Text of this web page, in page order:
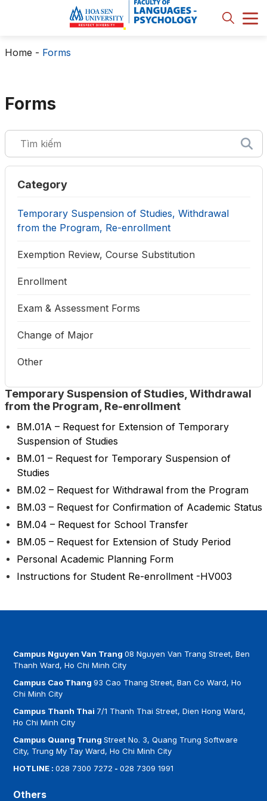
Home - Forms
Forms
Category
Temporary Suspension of Studies, Withdrawal
from the Program, Re-enrollment
Exemption Review, Course Substitution
Enrollment
Exam & Assessment Forms
Change of Major
Other
Temporary Suspension of Studies, Withdrawal
from the Program, Re-enrollment
BM.01A – Request for Extension of Temporary
Suspension of Studies
BM.01 – Request for Temporary Suspension of
Studies
BM.02 – Request for Withdrawal from the Program
BM.03 – Request for Confirmation of Academic Status
BM.04 – Request for School Transfer
BM.05 – Request for Extension of Study Period
Personal Academic Planning Form
Instructions for Student Re-enrollment -HV003
Campus Nguyen Van Trang08 Nguyen Van Trang Street, Ben
Thanh Ward, Ho Chi Minh City
Campus Cao Thang93 Cao Thang Street, Ban Co Ward, Ho
Chi Minh City
Campus Thanh Thai 7/1 Thanh Thai Street, Dien Hong Ward,
Ho Chi Minh City
Campus Quang TrungStreet No. 3, Quang Trung Software
City, Trung My Tay Ward, Ho Chi Minh City
HOTLINE :028 7300 7272 -028 7309 1991
Others